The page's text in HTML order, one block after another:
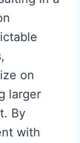
on
larger
By
with